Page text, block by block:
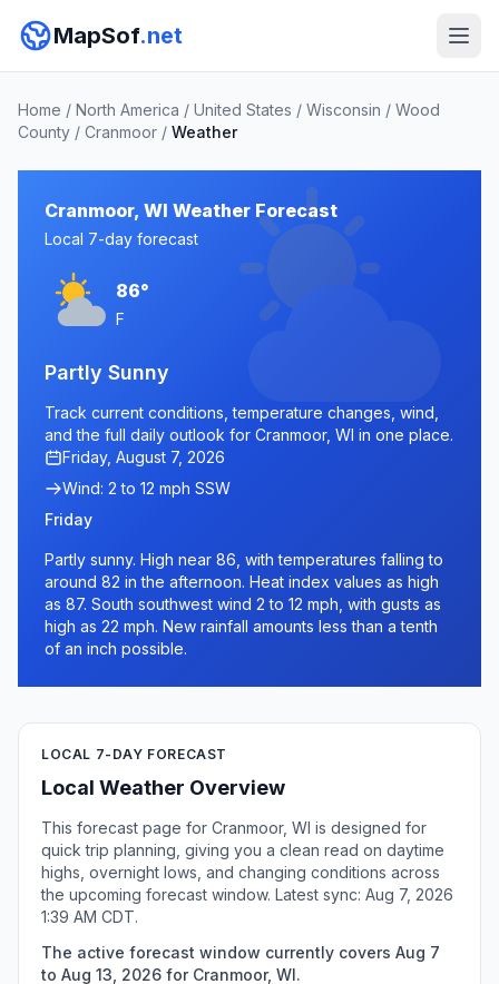
MapSof.net
Home / North America / United States / Wisconsin / Wood
County / Cranmoor / Weather
Cranmoor, WI Weather Forecast
Local 7-day forecast
86°
F
Partly Sunny
Track current conditions, temperature changes, wind,
and the full daily outlook for Cranmoor, WI in one place.
Friday, August 7, 2026
Wind: 2 to 12 mph SSW
Friday
Partly sunny. High near 86, with temperatures falling to
around 82 in the afternoon. Heat index values as high
as 87. South southwest wind 2 to 12 mph, with gusts as
high as 22 mph. New rainfall amounts less than a tenth
of an inch possible.
LOCAL 7-DAY FORECAST
Local Weather Overview
This forecast page for Cranmoor, WI is designed for
quick trip planning, giving you a clean read on daytime
highs, overnight lows, and changing conditions across
the upcoming forecast window. Latest sync: Aug 7, 2026
1:39 AM CDT.
The active forecast window currently covers Aug 7
to Aug 13, 2026 for Cranmoor, WI.